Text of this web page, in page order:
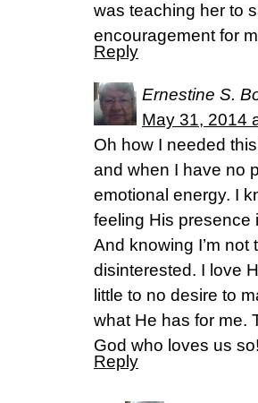
was teaching her to
encouragement for
Reply
Ernestine S.
May 31, 2014
Oh how I needed
and when I have no
emotional energy. I
feeling His presence
And knowing I’m
disinterested. I love
little to no desire to
what He has for me.
God who loves us
Reply